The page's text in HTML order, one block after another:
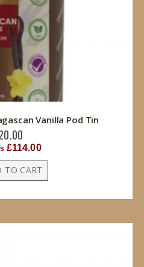
Vanilla Pod Tin
£114.00
TO CART